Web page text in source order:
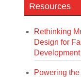
Resources
Rethinking
Design for
Development
Powering